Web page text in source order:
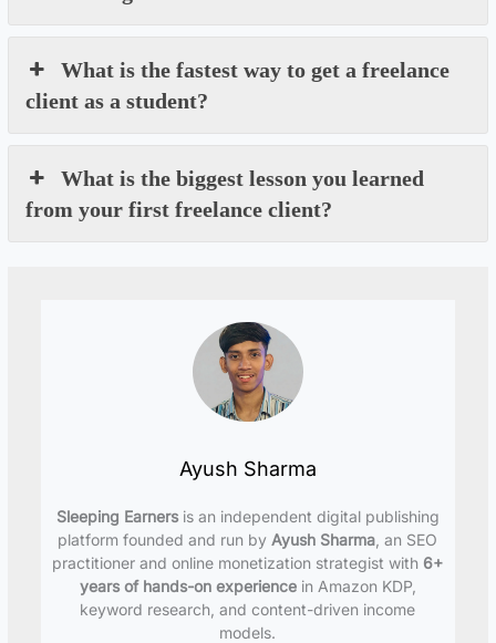
What is the fastest way to get a freelance
client as a student?
What is the biggest lesson you learned
from your first freelance client?
Ayush Sharma
Sleeping Earnersis an independent digital publishing
platform founded and run byAyush Sharma , an SEO
practitioner and online monetization strategist with 6+
years of hands-on experiencein Amazon KDP,
keyword research, and content-driven income
models.